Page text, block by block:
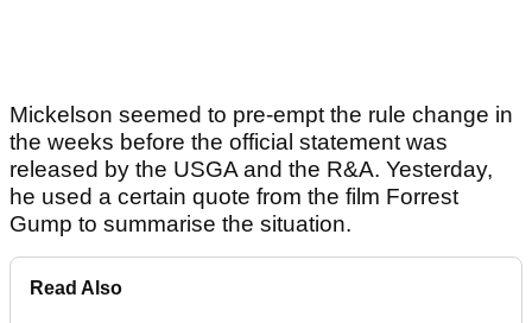
Mickelson seemed to pre-empt the rule change in
the weeks before the official statement was
released by the USGA and the R&A. Yesterday,
he used a certain quote from the film Forrest
Gump to summarise the situation.
Read Also